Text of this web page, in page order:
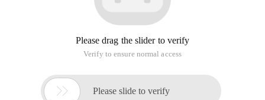
Please drag the slider to verify
Verify to ensure normal access
 Please slide to verify